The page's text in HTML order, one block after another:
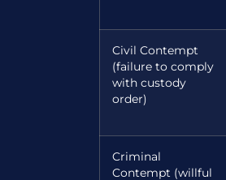
Civil Contempt
(failure to comply
with custody
order)
Criminal
Contempt (willful